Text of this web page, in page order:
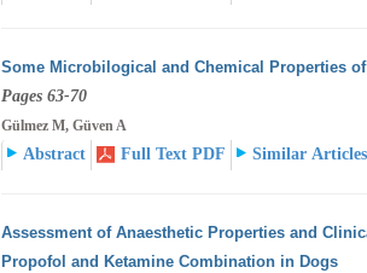
Some Microbilogical and Chemical Properties
Pages 63-70
Gülmez M, Güven A
Abstract Full Text PDF Similar Articles
Assessment of Anaesthetic Properties and
Propofol and Ketamine Combination in Dogs